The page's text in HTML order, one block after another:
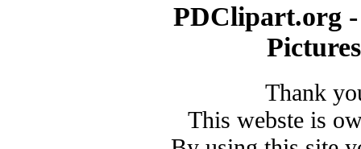
PDClipart.org
Thank
This webste is